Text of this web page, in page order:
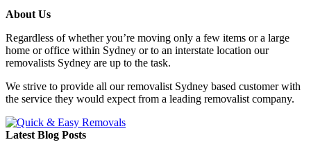
About Us
Regardless of whether you’re moving only a few items or a large
home or office within Sydney or to an interstate location our
removalists Sydney are up to the task.
We strive to provide all our removalist Sydney based customer with
the service they would expect from a leading removalist company.
Latest Blog Posts